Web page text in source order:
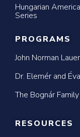
Hungarian
Series
PROGRAMS
John Norman
Dr. Elemér and
The Bognár
RESOURCES